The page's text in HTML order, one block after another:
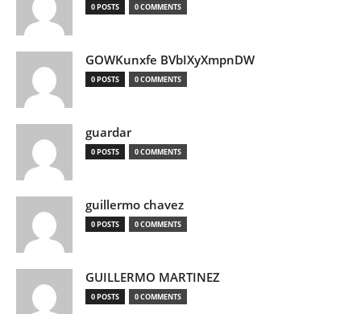
0 POSTS 0 COMMENTS
GOWKunxfe BVbIXyXmpnDW
0 POSTS 0 COMMENTS
guardar
0 POSTS 0 COMMENTS
guillermo chavez
0 POSTS 0 COMMENTS
GUILLERMO MARTINEZ
0 POSTS 0 COMMENTS